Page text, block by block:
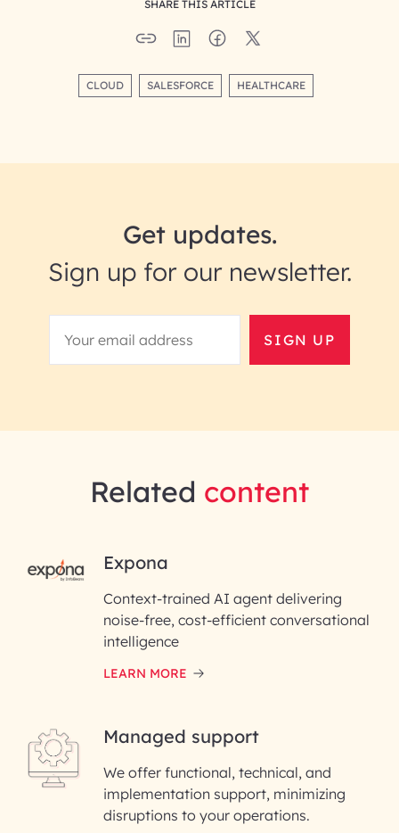
SHARE THIS ARTICLE
CLOUD SALESFORCE HEALTHCARE
Get updates.
Sign up for our newsletter.
SIGN UP
RAI for AI Engineering |
InfoBeans
First Name*
Last Name*
Email ID*
Please enter your company email ID
Phone Number
Related content
Expona
Context-trained AI agent delivering
noise-free, cost-efficient conversational
intelligence
LEARN MORE
Managed support
We offer functional, technical, and
implementation support, minimizing
disruptions to your operations.